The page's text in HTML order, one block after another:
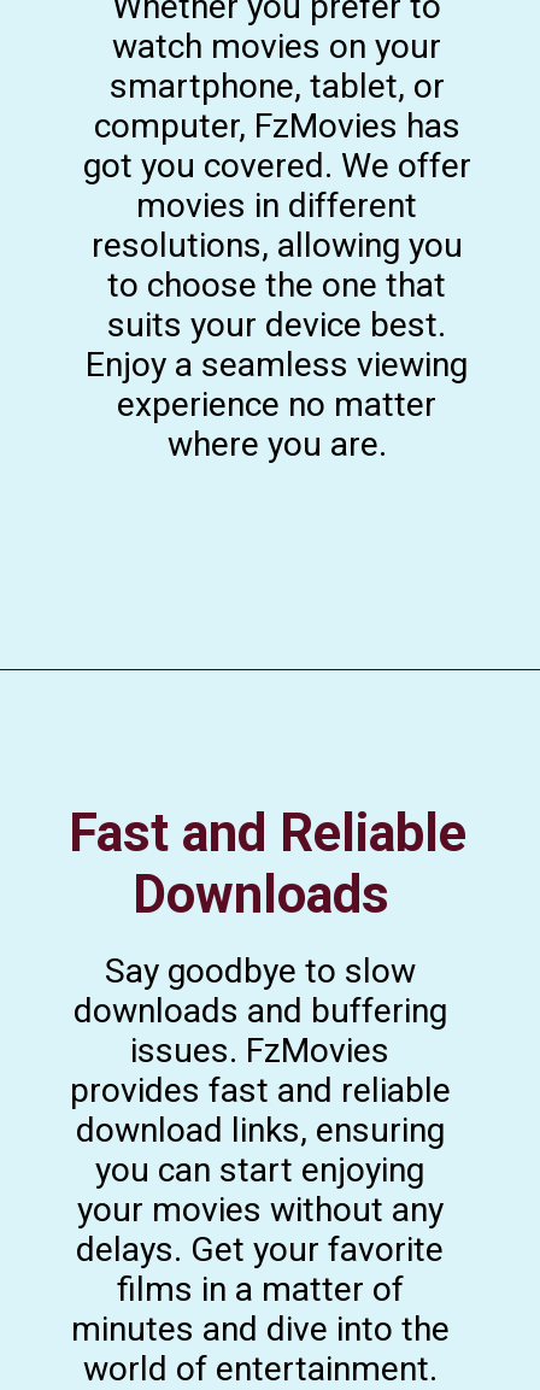
watch movies on your
smartphone, tablet, or
computer, FzMovies has
got you covered. We offer
movies in different
resolutions, allowing you
to choose the one that
suits your device best.
Enjoy a seamless viewing
experience no matter
where you are.
Fast and Reliable
Downloads
Say goodbye to slow
downloads and buffering
issues. FzMovies
provides fast and reliable
download links, ensuring
you can start enjoying
your movies without any
delays. Get your favorite
films in a matter of
minutes and dive into the
world of entertainment.